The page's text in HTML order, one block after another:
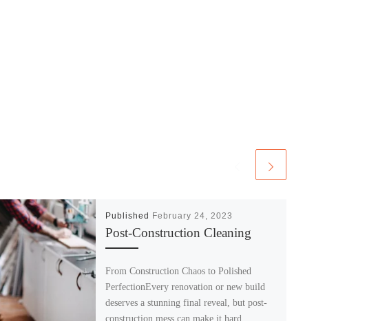
Published February 24, 2023
Post-Construction Cleaning
From Construction Chaos to Polished
PerfectionEvery renovation or new build
deserves a stunning final reveal, but post-
construction mess can make it hard